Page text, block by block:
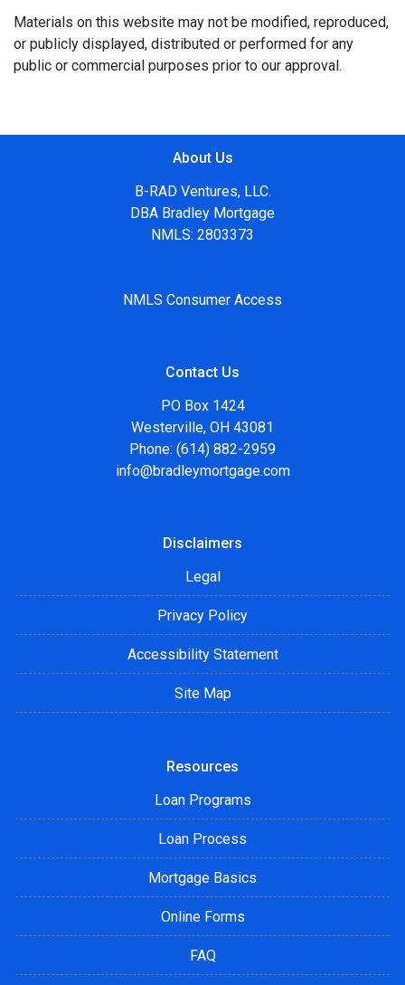
Materials on this website may not be modified, reproduced,
or publicly displayed, distributed or performed for any
public or commercial purposes prior to our approval.
About Us
B-RAD Ventures, LLC.
DBA Bradley Mortgage
NMLS: 2803373
NMLS Consumer Access
Contact Us
PO Box 1424
Westerville, OH 43081
Phone: (614) 882-2959
info@bradleymortgage.com
Disclaimers
Legal
Privacy Policy
Accessibility Statement
Site Map
Resources
Loan Programs
Loan Process
Mortgage Basics
Online Forms
FAQ